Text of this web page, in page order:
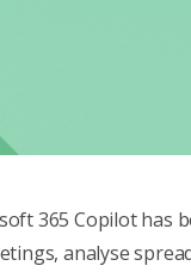
365 Copilot has
analyse